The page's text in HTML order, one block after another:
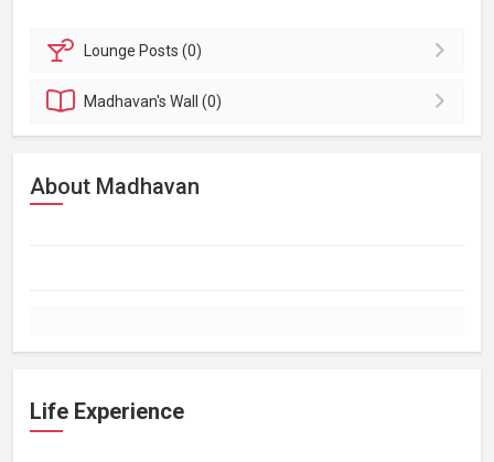
Lounge Posts (0)
Madhavan'sWall (0)
About Madhavan
Life Experience